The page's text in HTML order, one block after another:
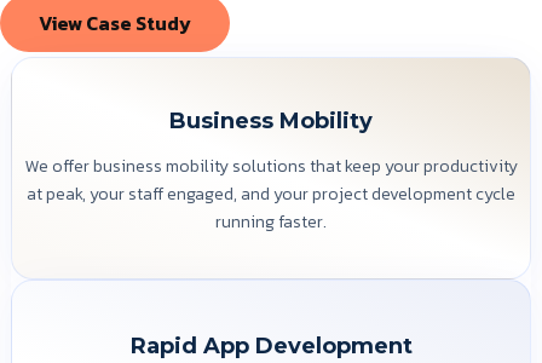
View Case Study
Business Mobility
We offer business mobility solutions that keep your productivity
at peak, your staff engaged, and your project development cycle
running faster.
Rapid App Development